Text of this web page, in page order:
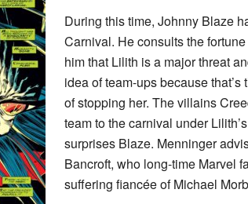
During this time, Johnny Blaze
Carnival. He consults the
him that Lilith is a major threat
idea of team-ups because
of stopping her. The villains
team to the carnival under
surprises Blaze. Menninger
Bancroft, who long-time Marvel
suffering fiancée of Michael